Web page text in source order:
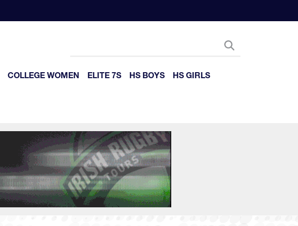
COLLEGE WOMEN ELITE 7S HS BOYS
HS GIRLS